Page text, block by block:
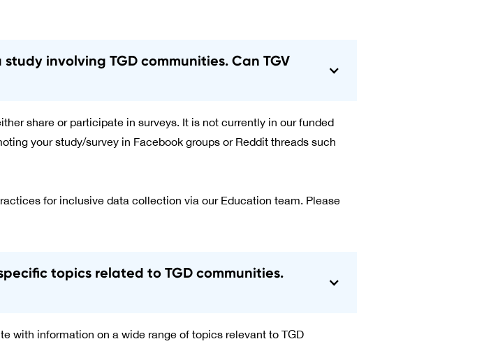
involving TGD communities. Can TGV
share or participate in surveys. It is not currently in our funded
your study/survey in Facebook groups or Reddit threads such
for inclusive data collection via our Education team. Please
topics related to TGD communities.
with information on a wide range of topics relevant to TGD